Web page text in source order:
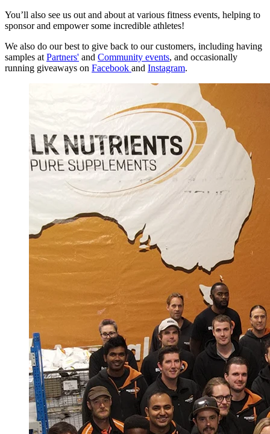
You’ll also see us out and about at various fitness events, helping to
sponsor and empower some incredible athletes!
We also do our best to give back to our customers, including having
samples at Partners' and Community events, and occasionally
running giveaways on Facebook and Instagram.